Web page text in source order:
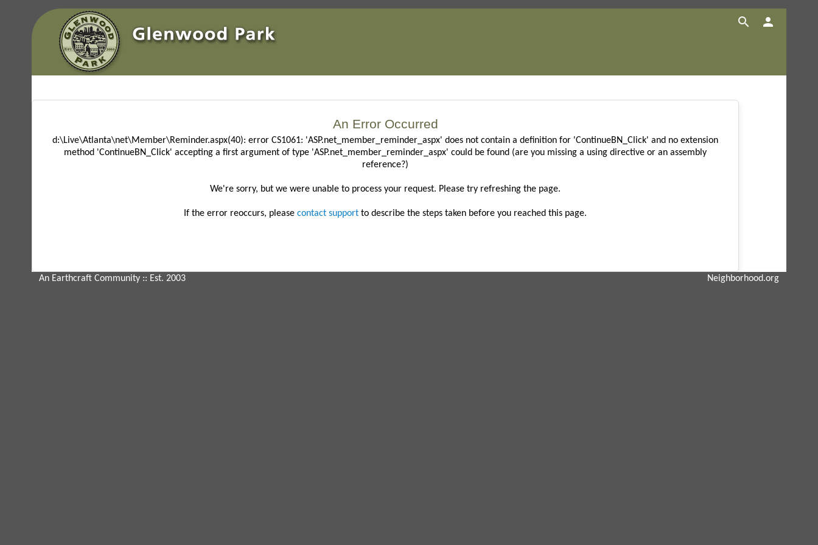


An Error Occurred
d:\Live\Atlanta\net\Member\Reminder.aspx(40): error CS1061: 'ASP.net_member_reminder_aspx' does not contain a definition for 'ContinueBN_Click' and no extension
method 'ContinueBN_Click' accepting a first argument of type 'ASP.net_member_reminder_aspx' could be found (are you missing a using directive or an assembly
reference?)
We're sorry, but we were unable to process your request. Please try refreshing the page.
If the error reoccurs, please contact support to describe the steps taken before you reached this page.
An Earthcraft Community :: Est. 2003 Neighborhood.org